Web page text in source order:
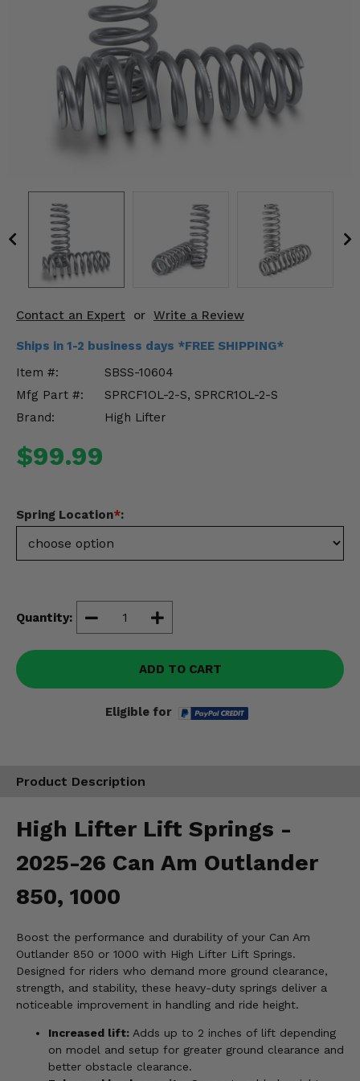
Contact an Expert or Write a Review
Ships in 1-2 business days *FREE SHIPPING*
Item #:
SBSS-10604
Mfg Part #:
SPRCF1OL-2-S, SPRCR1OL-2-S
Brand:
High Lifter
$99.99
Spring Location*:
Quantity:
ADD TO CART
Eligible for
Product Description
High Lifter Lift Springs -
2025-26 Can Am Outlander
850, 1000
Boost the performance and durability of your Can Am
Outlander 850 or 1000 with High Lifter Lift Springs.
Designed for riders who demand more ground clearance,
strength, and stability, these heavy-duty springs deliver a
noticeable improvement in handling and ride height.
Increased lift: Adds up to 2 inches of lift depending
on model and setup for greater ground clearance and
better obstacle clearance.
Winches
Body & Exterior
Interior & Comfort
Engine Performance
Suspension & Lift Kits
Misc.